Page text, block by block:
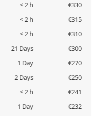
< 2 h
€330
< 2 h
€315
< 2 h
€310
21 Days
€300
1 Day
€270
2 Days
€250
< 2 h
€241
1 Day
€232